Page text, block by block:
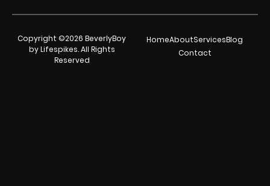
Copyright ©2026 BeverlyBoy
by Lifespikes. All Rights
Reserved
HomeAboutServicesBlog
Contact